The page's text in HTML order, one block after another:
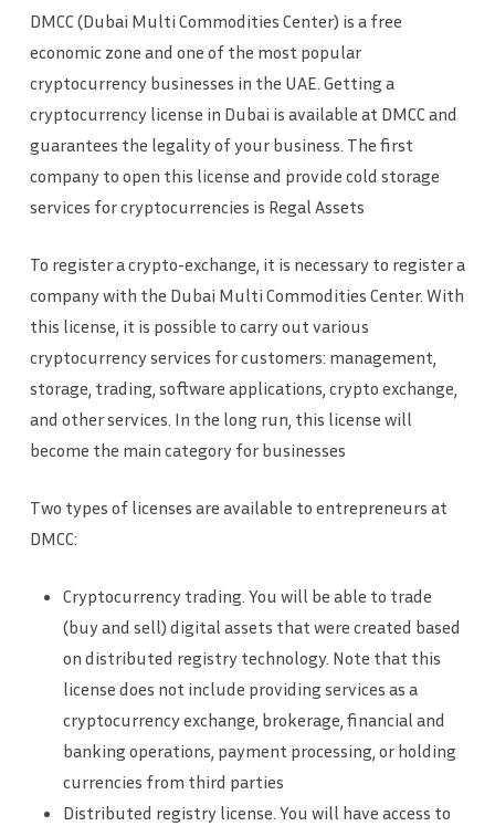
DMCC (Dubai Multi Commodities Center) is a free
economic zone and one of the most popular
cryptocurrency businesses in the UAE. Getting a
cryptocurrency license in Dubai is available at DMCC and
guarantees the legality of your business. The first
company to open this license and provide cold storage
services for cryptocurrencies is Regal Assets
To register a crypto-exchange, it is necessary to register a
company with the Dubai Multi Commodities Center. With
this license, it is possible to carry out various
cryptocurrency services for customers: management,
storage, trading, software applications, crypto exchange,
and other services. In the long run, this license will
become the main category for businesses
Two types of licenses are available to entrepreneurs at
DMCC:
Cryptocurrency trading. You will be able to trade
(buy and sell) digital assets that were created based
on distributed registry technology. Note that this
license does not include providing services as a
cryptocurrency exchange, brokerage, financial and
banking operations, payment processing, or holding
currencies from third parties
Distributed registry license. You will have access to